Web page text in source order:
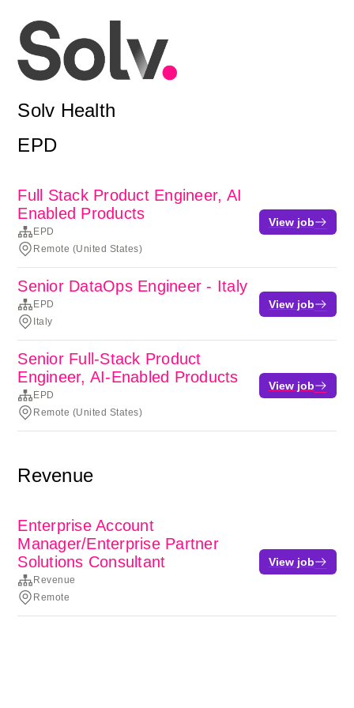
Solv Health
EPD
Full Stack Product Engineer, AI
Enabled Products
EPD
Remote (United States)
View job
Senior DataOps Engineer - Italy
EPD
Italy
View job
Senior Full-Stack Product
Engineer, AI-Enabled Products
EPD
Remote (United States)
View job
Revenue
Enterprise Account
Manager/Enterprise Partner
Solutions Consultant
Revenue
Remote
View job